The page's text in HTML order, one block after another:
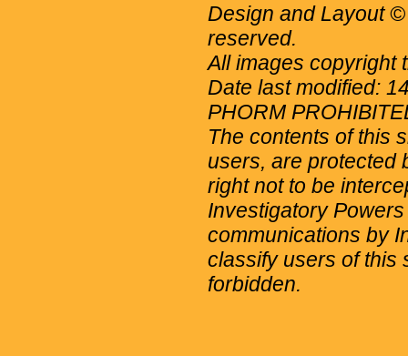
Design and Layout
reserved.
All images copyright
Date last modified:
PHORM
The contents of this
users, are protected
right not to be
Investigatory
communications by
classify users of this
forbidden.